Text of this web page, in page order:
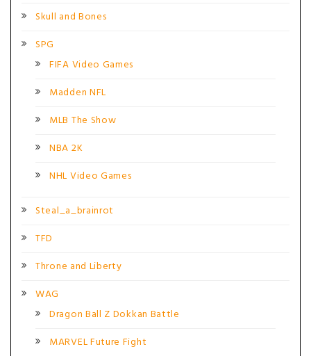
Skull and Bones
SPG
FIFA Video Games
Madden NFL
MLB The Show
NBA 2K
NHL Video Games
Steal_a_brainrot
TFD
Throne and Liberty
WAG
Dragon Ball Z Dokkan Battle
MARVEL Future Fight